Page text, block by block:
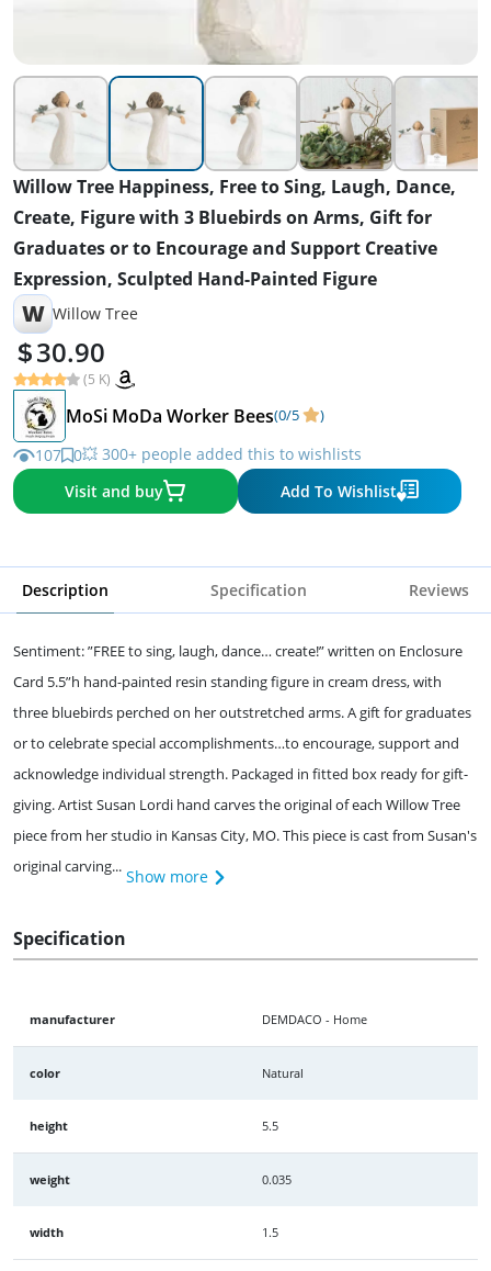
Willow Tree Happiness, Free to Sing, Laugh, Dance,
Create, Figure with 3 Bluebirds on Arms, Gift for
Graduates or to Encourage and Support Creative
Expression, Sculpted Hand-Painted Figure
W Willow Tree
30.90
(5 K)
MoSi MoDa Worker Bees(0/5 )
107 0💥 300+ people added this to wishlists
Visit and buy
Add To Wishlist
Description Specification Reviews
Sentiment: ”FREE to sing, laugh, dance… create!” written on Enclosure
Card 5.5”h hand-painted resin standing figure in cream dress, with
three bluebirds perched on her outstretched arms. A gift for graduates
or to celebrate special accomplishments…to encourage, support and
acknowledge individual strength. Packaged in fitted box ready for gift-
giving. Artist Susan Lordi hand carves the original of each Willow Tree
piece from her studio in Kansas City, MO. This piece is cast from Susan's
original carving... Show more
Specification
manufacturer DEMDACO - Home
color Natural
height 5.5
weight 0.035
width 1.5